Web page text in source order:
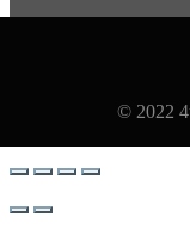
© 2022